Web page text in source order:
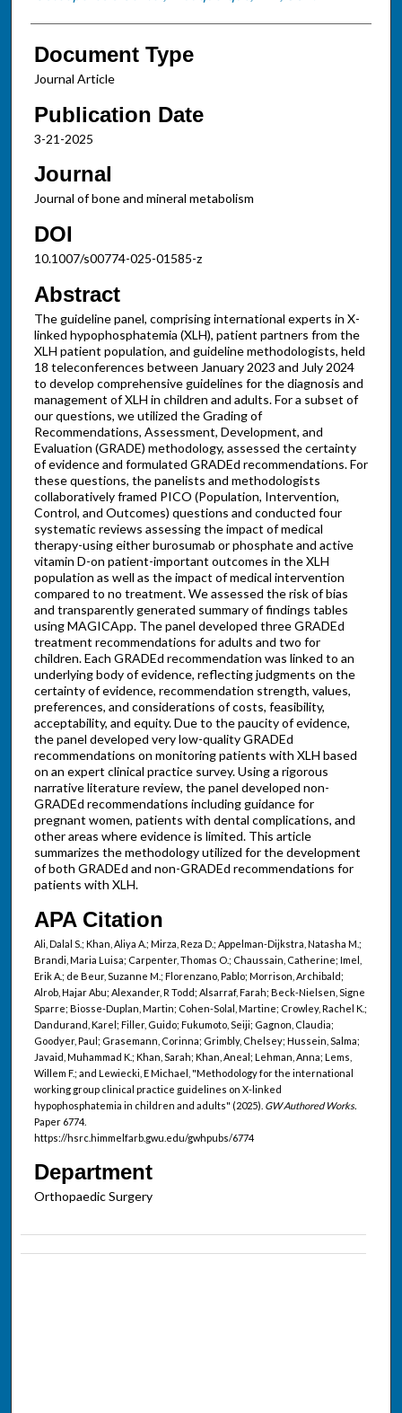
Document Type
Journal Article
Publication Date
3-21-2025
Journal
Journal of bone and mineral metabolism
DOI
10.1007/s00774-025-01585-z
Abstract
The guideline panel, comprising international experts in X-
linked hypophosphatemia (XLH), patient partners from the
XLH patient population, and guideline methodologists, held
18 teleconferences between January 2023 and July 2024
to develop comprehensive guidelines for the diagnosis and
management of XLH in children and adults. For a subset of
our questions, we utilized the Grading of
Recommendations, Assessment, Development, and
Evaluation (GRADE) methodology, assessed the certainty
of evidence and formulated GRADEd recommendations. For
these questions, the panelists and methodologists
collaboratively framed PICO (Population, Intervention,
Control, and Outcomes) questions and conducted four
systematic reviews assessing the impact of medical
therapy-using either burosumab or phosphate and active
vitamin D-on patient-important outcomes in the XLH
population as well as the impact of medical intervention
compared to no treatment. We assessed the risk of bias
and transparently generated summary of findings tables
using MAGICApp. The panel developed three GRADEd
treatment recommendations for adults and two for
children. Each GRADEd recommendation was linked to an
underlying body of evidence, reflecting judgments on the
certainty of evidence, recommendation strength, values,
preferences, and considerations of costs, feasibility,
acceptability, and equity. Due to the paucity of evidence,
the panel developed very low-quality GRADEd
recommendations on monitoring patients with XLH based
on an expert clinical practice survey. Using a rigorous
narrative literature review, the panel developed non-
GRADEd recommendations including guidance for
pregnant women, patients with dental complications, and
other areas where evidence is limited. This article
summarizes the methodology utilized for the development
of both GRADEd and non-GRADEd recommendations for
patients with XLH.
APA Citation
Ali, Dalal S.; Khan, Aliya A.; Mirza, Reza D.; Appelman-Dijkstra, Natasha M.;
Brandi, Maria Luisa; Carpenter, Thomas O.; Chaussain, Catherine; Imel,
Erik A.; de Beur, Suzanne M.; Florenzano, Pablo; Morrison, Archibald;
Alrob, Hajar Abu; Alexander, R Todd; Alsarraf, Farah; Beck-Nielsen, Signe
Sparre; Biosse-Duplan, Martin; Cohen-Solal, Martine; Crowley, Rachel K.;
Dandurand, Karel; Filler, Guido; Fukumoto, Seiji; Gagnon, Claudia;
Goodyer, Paul; Grasemann, Corinna; Grimbly, Chelsey; Hussein, Salma;
Javaid, Muhammad K.; Khan, Sarah; Khan, Aneal; Lehman, Anna; Lems,
Willem F.; and Lewiecki, E Michael, "Methodology for the international
working group clinical practice guidelines on X-linked
hypophosphatemia in children and adults" (2025). GW Authored Works.
Paper 6774.
https://hsrc.himmelfarb.gwu.edu/gwhpubs/6774
Department
Orthopaedic Surgery